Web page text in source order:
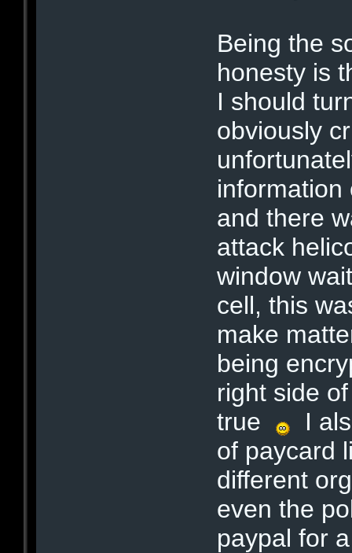
Being the
honesty is
I should
obviously
information
and there
attack
window
cell, this
make
being
right side
true
I
of paycard
different
even the
paypal for